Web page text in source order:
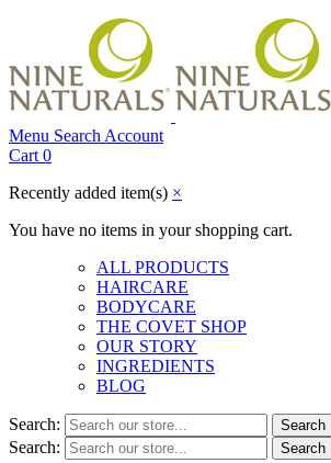
Menu Search Account
Cart 0
Recently added item(s) ×
You have no items in your shopping cart.
ALL PRODUCTS
HAIRCARE
BODYCARE
THE COVET SHOP
OUR STORY
INGREDIENTS
BLOG
Search: Search
Search: Search